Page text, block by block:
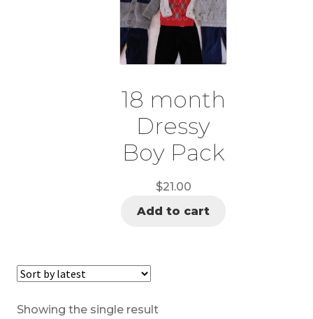
18 month
Dressy
Boy Pack
$21.00
Add to cart
Showing the single result